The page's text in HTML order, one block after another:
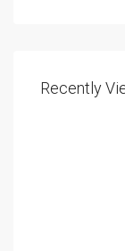
Recently